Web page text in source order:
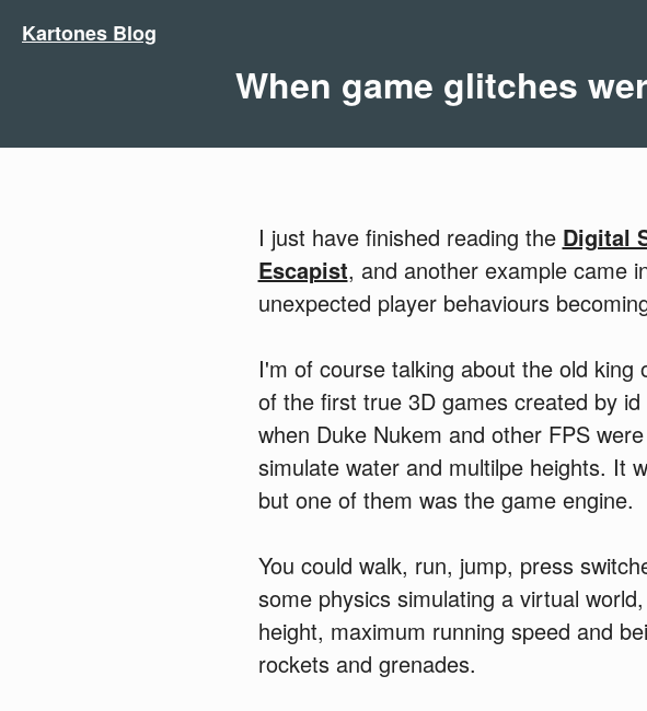
Kartones Blog
When game glitches
I just have finished reading the Digital
Escapist, and another example came
unexpected player behaviours
I'm of course talking about the old king
of the first true 3D games created by
when Duke Nukem and other FPS
simulate water and multilpe heights. It
but one of them was the game engine.
You could walk, run, jump, press
some physics simulating a virtual
height, maximum running speed and
rockets and grenades.